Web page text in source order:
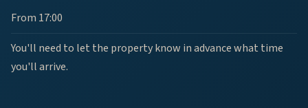
From 17:00
You'll need to let the property know in advance what time
you'll arrive.